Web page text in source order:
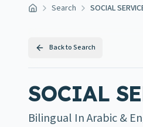
Home Search SOCIAL
Back to Search
SOCIAL
Bilingual In Arabic &